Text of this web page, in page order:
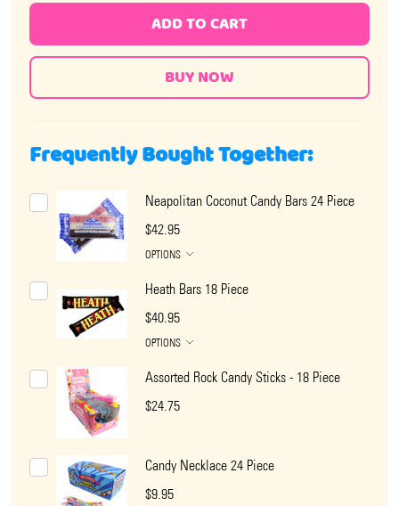
ADD TO CART
Frequently Bought Together:
Neapolitan Coconut Candy Bars 24 Piece
$42.95
OPTIONS
Heath Bars 18 Piece
$40.95
OPTIONS
Assorted Rock Candy Sticks - 18 Piece
$24.75
Candy Necklace 24 Piece
$9.95